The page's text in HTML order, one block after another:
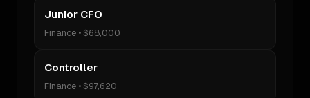
Junior CFO
Finance • $68,000
Controller
Finance • $97,620